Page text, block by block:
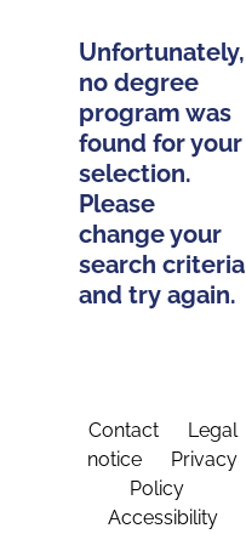
Unfortunately,
no degree
program was
found for your
selection.
Please
change your
search criteria
and try again.
Contact
Legal
notice
Privacy
Policy
Accessibility